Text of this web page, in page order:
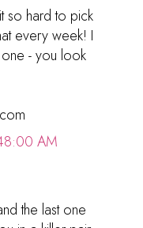
so hard to pick
every week! I
- you look
AM
the last one